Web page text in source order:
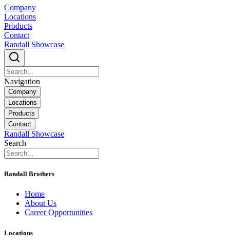
Company
Locations
Products
Contact
Randall Showcase
Navigation
Company
Locations
Products
Contact
Randall Showcase
Search
Randall Brothers
Home
About Us
Career Opportunities
Locations